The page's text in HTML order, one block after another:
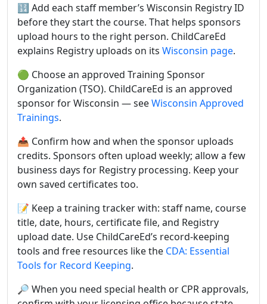
🔢 Add each staff member’s Wisconsin Registry ID
before they start the course. That helps sponsors
upload hours to the right person. ChildCareEd
explains Registry uploads on its Wisconsin page.
🟢 Choose an approved Training Sponsor
Organization (TSO). ChildCareEd is an approved
sponsor for Wisconsin — seeWisconsin Approved
Trainings.
📤 Confirm how and when the sponsor uploads
credits. Sponsors often upload weekly; allow a few
business days for Registry processing. Keep your
own saved certificates too.
📝 Keep a training tracker with: staff name, course
title, date, hours, certificate file, and Registry
upload date. Use ChildCareEd’s record-keeping
tools and free resources like the CDA: Essential
Tools for Record Keeping.
🔎 When you need special health or CPR approvals,